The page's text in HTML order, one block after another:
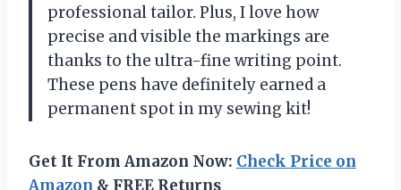
professional tailor. Plus, I love how
precise and visible the markings are
thanks to the ultra-fine writing point.
These pens have definitely earned a
permanent spot in my sewing kit!
Get It From Amazon Now: Check Price on
Amazon & FREE Returns